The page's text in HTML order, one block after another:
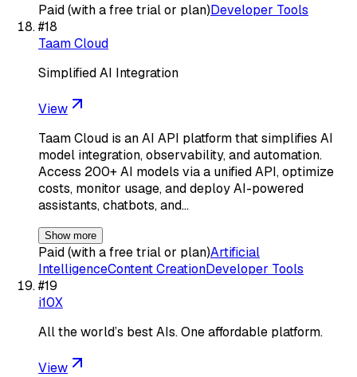
Paid (with a free trial or plan)Developer Tools
#18
Taam Cloud
Simplified AI Integration
View
Taam Cloud is an AI API platform that simplifies AI
model integration, observability, and automation.
Access 200+ AI models via a unified API, optimize
costs, monitor usage, and deploy AI-powered
assistants, chatbots, and…
Show more
Paid (with a free trial or plan)Artificial
IntelligenceContent CreationDeveloper Tools
#19
i10X
All the world’s best AIs. One affordable platform.
View